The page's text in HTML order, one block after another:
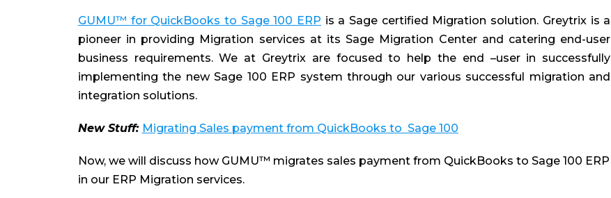
GUMU™ for QuickBooks to Sage 100 ERP is a Sage certified Migration solution. Greytrix is a
pioneer in providing Migration services at its Sage Migration Center and catering end-user
business requirements. We at Greytrix are focused to help the end –user in successfully
implementing the new Sage 100 ERP system through our various successful migration and
integration solutions.
New Stuff: Migrating Sales payment from QuickBooks to Sage 100
Now, we will discuss how GUMU™ migrates sales payment from QuickBooks to Sage 100 ERP
in our ERP Migration services.